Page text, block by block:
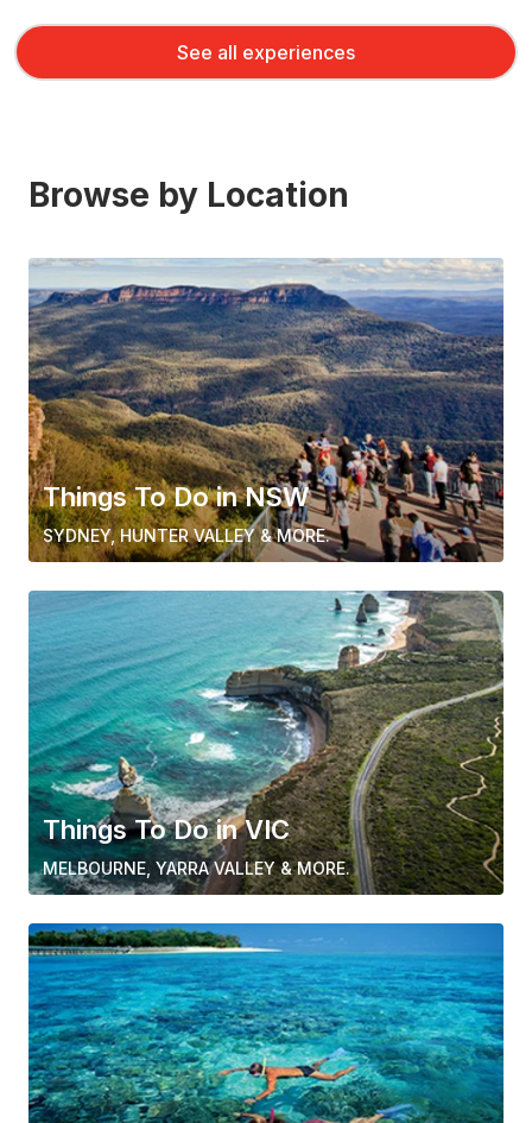
See all experiences
Browse by Location
Things To Do in NSW
SYDNEY, HUNTER VALLEY & MORE.
Things To Do in VIC
MELBOURNE, YARRA VALLEY & MORE.